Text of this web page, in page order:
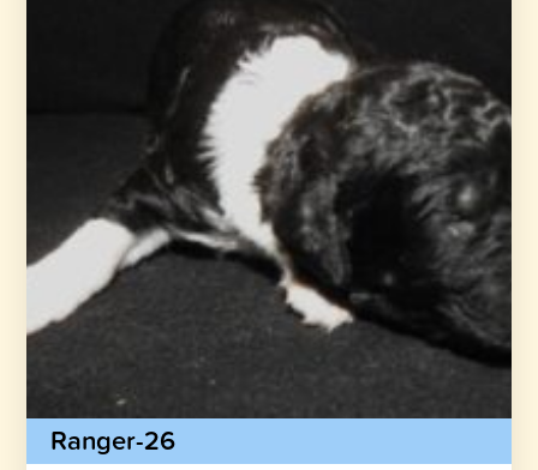
Ranger-26